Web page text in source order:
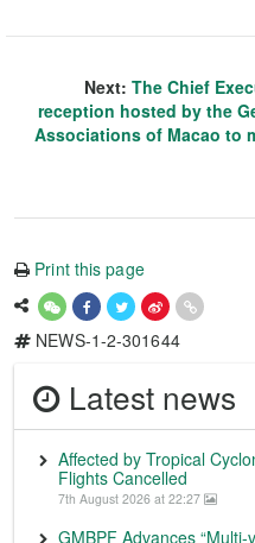
Next: The Chief
reception hosted by the
Associations of Macao to
Print this page
NEWS-1-2-301644
Latest news
Affected by Tropical
Flights Cancelled
7th August 2026 at 22:27
GMBPF Advances